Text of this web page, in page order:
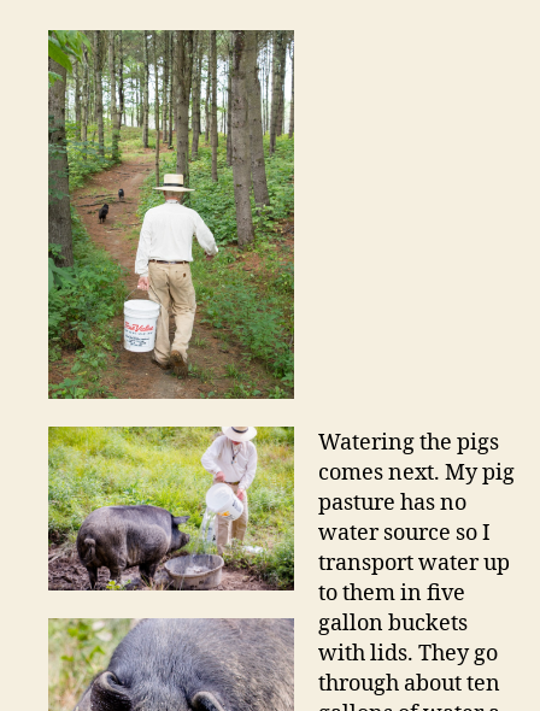
Watering the pigs
comes next. My pig
pasture has no
water source so I
transport water up
to them in five
gallon buckets
with lids. They go
through about ten